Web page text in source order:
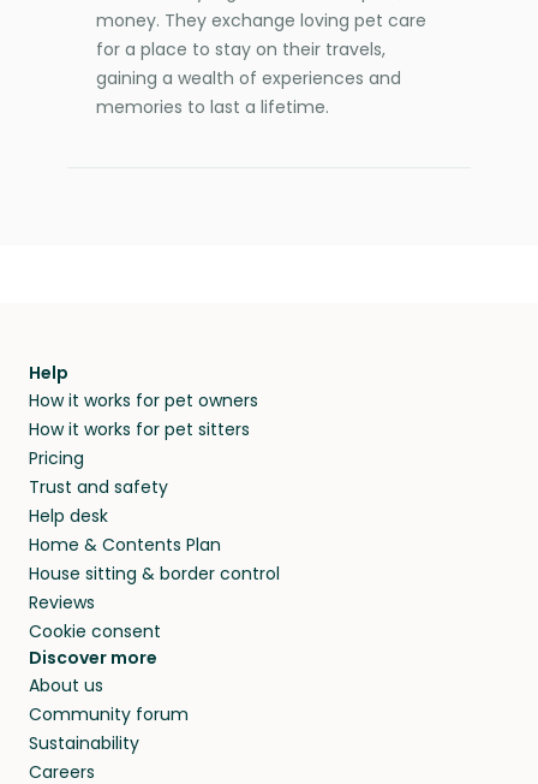
money. They exchange loving pet care
for a place to stay on their travels,
gaining a wealth of experiences and
memories to last a lifetime.
Help
How it works for pet owners
How it works for pet sitters
Pricing
Trust and safety
Help desk
Home & Contents Plan
House sitting & border control
Reviews
Cookie consent
Discover more
About us
Community forum
Sustainability
Careers